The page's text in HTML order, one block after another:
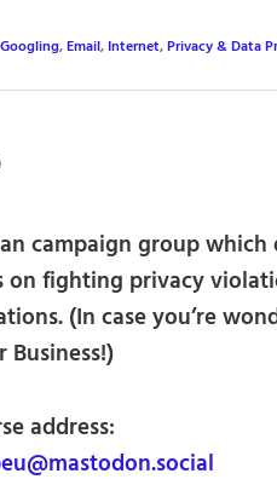
,Email, Internet,Privacy & Data
campaign group which
on fighting privacy
(In case you’re
Business!)
address: